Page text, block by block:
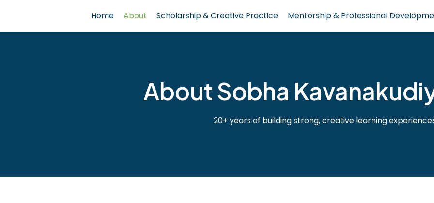
Home About Scholarship & Creative Practice Mentorship & Professional
About Sobha
20+ years of building strong, creative learning